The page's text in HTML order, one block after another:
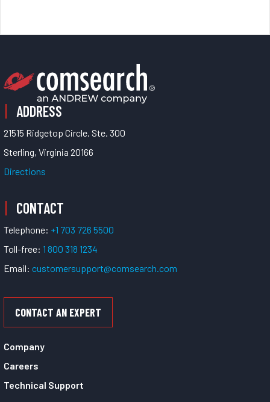
ADDRESS
21515 Ridgetop Circle, Ste. 300
Sterling, Virginia 20166
Directions
CONTACT
Telephone: +1 703 726 5500
Toll-free: 1 800 318 1234
Email: customersupport@comsearch.com
CONTACT AN EXPERT
Company
Careers
Technical Support